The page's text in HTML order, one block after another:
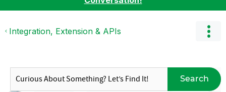
Integration, Extension & APIs
Search